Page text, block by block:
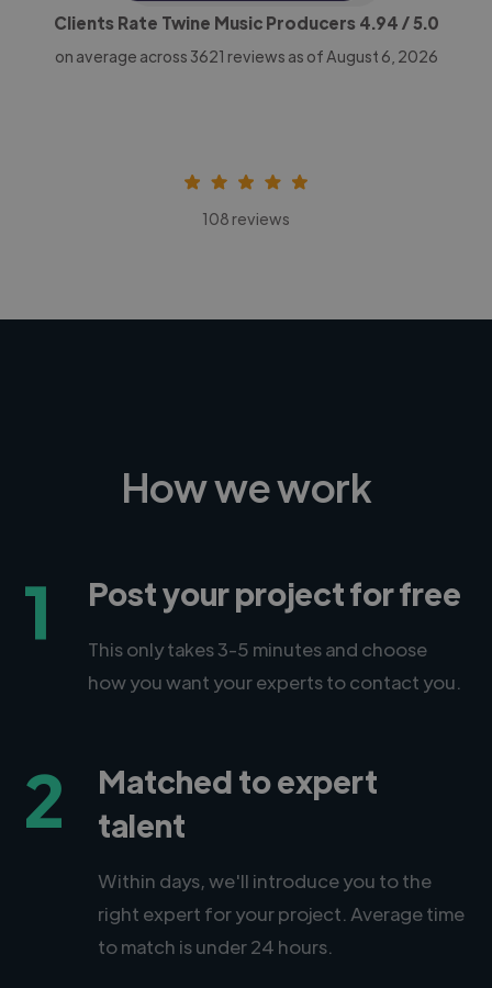
Clients Rate Twine Music Producers 4.94 / 5.0
on average across 3621 reviews as of August 6, 2026
108 reviews
How we work
1 Post your project for free
This only takes 3-5 minutes and choose
how you want your experts to contact you.
2
Matched to expert
talent
Within days, we'll introduce you to the
right expert for your project. Average time
to match is under 24 hours.